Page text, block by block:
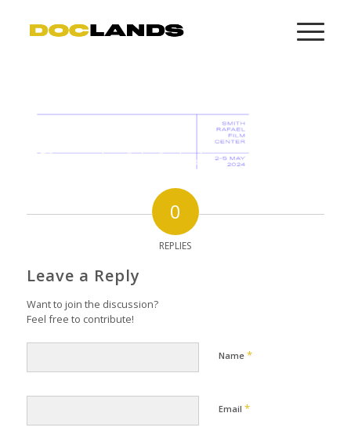
0
REPLIES
Leave a Reply
Want to join the discussion?
Feel free to contribute!
Name *
Email *